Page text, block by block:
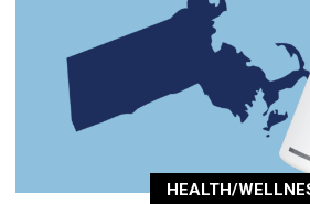
HEALTH/